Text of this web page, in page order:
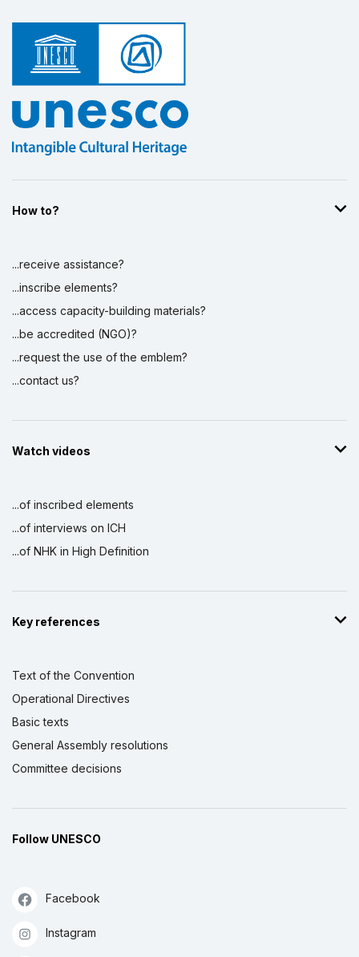
How to?
...receive assistance?
...inscribe elements?
...access capacity-building materials?
...be accredited (NGO)?
...request the use of the emblem?
...contact us?
Watch videos
...of inscribed elements
...of interviews on ICH
...of NHK in High Definition
Key references
Text of the Convention
Operational Directives
Basic texts
General Assembly resolutions
Committee decisions
Follow UNESCO
Facebook
Instagram